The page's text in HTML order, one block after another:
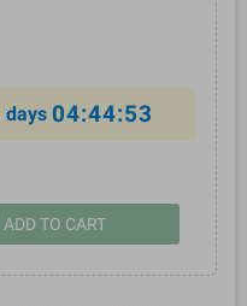
days 04:44:52
ADD TO CART